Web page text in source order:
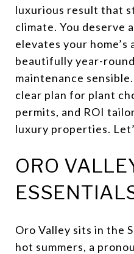
luxurious result that
climate. You deserve
elevates your
beautifully year-
maintenance
clear plan for plant
permits, and ROI
luxury properties.
ORO
Oro Valley sits in the
hot summers, a